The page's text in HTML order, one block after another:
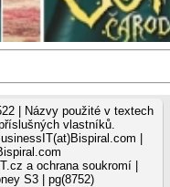
| Názvy použité v textech
vlastníků.
|
a ochrana soukromí
S3| pg(8752)